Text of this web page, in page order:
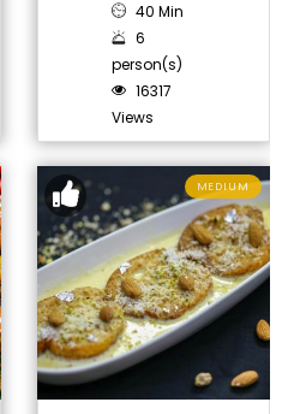
40 Min
6
person(s)
16317
Views
MEDIUM